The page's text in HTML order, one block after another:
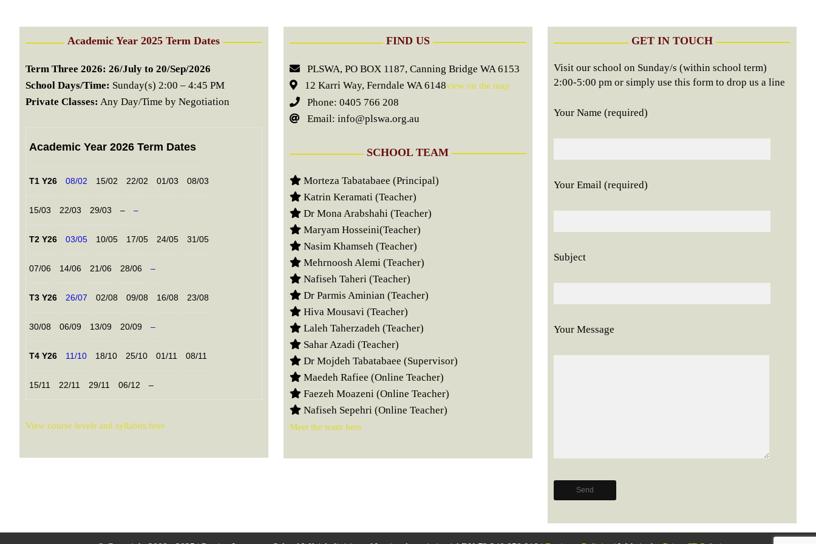
Academic Year 2025 Term Dates
Term Three 2026: 26/July to 20/Sep/2026
School Days/Time: Sunday(s) 2:00 – 4:45 PM
Private Classes: Any Day/Time by Negotiation
Academic Year 2026 Term Dates
T1 Y26 08/02 15/02 22/02 01/03 08/03
15/03 22/03 29/03 – –
T2 Y26 03/05 10/05 17/05 24/05 31/05
07/06 14/06 21/06 28/06 –
T3 Y26 26/07 02/08 09/08 16/08 23/08
30/08 06/09 13/09 20/09 –
T4 Y26 11/10 18/10 25/10 01/11 08/11
15/11 22/11 29/11 06/12 –
View course levels and syllabus here
FIND US
PLSWA, PO BOX 1187, Canning Bridge WA 6153
12 Karri Way, Ferndale WA 6148view on the map
Phone: 0405 766 208
Email: info@plswa.org.au
SCHOOL TEAM
Morteza Tabatabaee (Principal)
Katrin Keramati (Teacher)
Dr Mona Arabshahi (Teacher)
Maryam Hosseini(Teacher)
Nasim Khamseh (Teacher)
Mehrnoosh Alemi (Teacher)
Nafiseh Taheri (Teacher)
Dr Parmis Aminian (Teacher)
Hiva Mousavi (Teacher)
Laleh Taherzadeh (Teacher)
Sahar Azadi (Teacher)
Dr Mojdeh Tabatabaee (Supervisor)
Maedeh Rafiee (Online Teacher)
Faezeh Moazeni (Online Teacher)
Nafiseh Sepehri (Online Teacher)
Meet the team here
GET IN TOUCH
Visit our school on Sunday/s (within school term)
2:00-5:00 pm or simply use this form to drop us a line
Your Name (required)
Your Email (required)
Subject
Your Message